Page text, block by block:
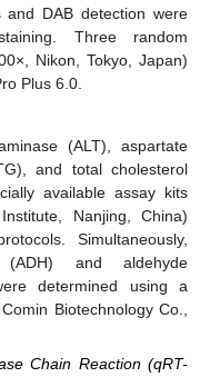
and DAB detection were
Three random
Nikon, Tokyo, Japan)
Plus 6.0.
(ALT), aspartate
and total cholesterol
available assay kits
Nanjing, China)
Simultaneously,
(ADH) and aldehyde
determined using a
Biotechnology Co.,
Chain Reaction (qRT-